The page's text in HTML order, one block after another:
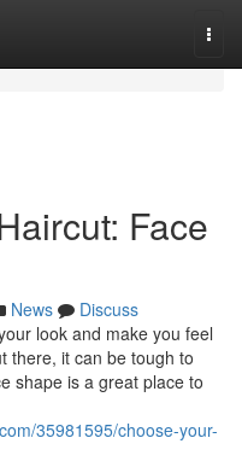
Face
News
Discuss
look and make you feel
there, it can be tough to
shape is a great place to
35981595/choose-your-